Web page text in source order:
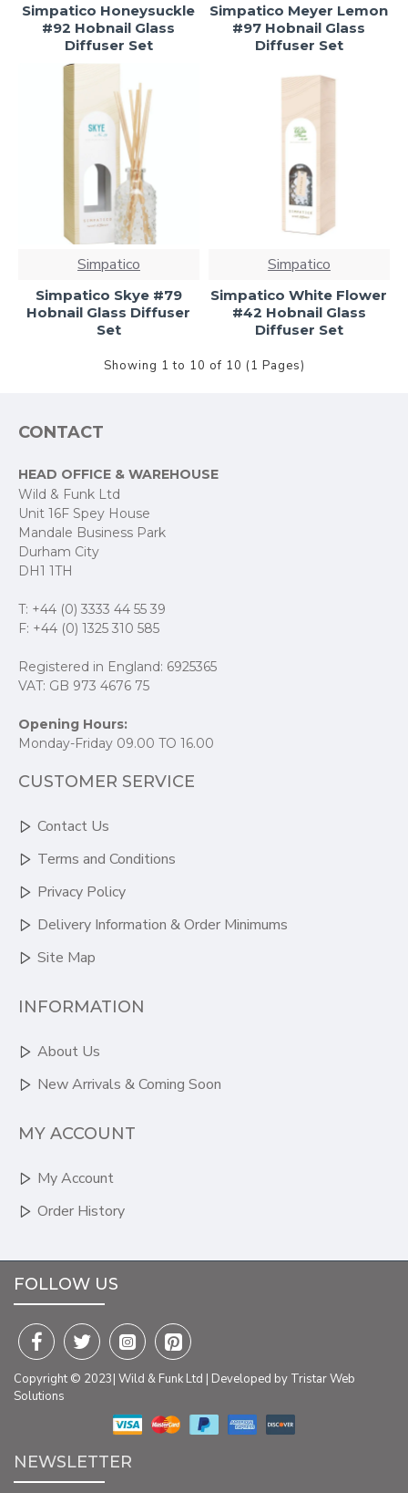
Simpatico Honeysuckle
#92 Hobnail Glass
Diffuser Set
Simpatico Meyer Lemon
#97 Hobnail Glass
Diffuser Set
Simpatico
Simpatico Skye #79
Hobnail Glass Diffuser
Set
Simpatico
Simpatico White Flower
#42 Hobnail Glass
Diffuser Set
Showing 1 to 10 of 10 (1 Pages)
CONTACT
HEAD OFFICE & WAREHOUSE
Wild & Funk Ltd
Unit 16F Spey House
Mandale Business Park
Durham City
DH1 1TH
T: +44 (0) 3333 44 55 39
F: +44 (0) 1325 310 585
Registered in England: 6925365
VAT: GB 973 4676 75
Opening Hours:
Monday-Friday 09.00 TO 16.00
CUSTOMER SERVICE
Contact Us
Terms and Conditions
Privacy Policy
Delivery Information & Order Minimums
Site Map
INFORMATION
About Us
New Arrivals & Coming Soon
MY ACCOUNT
My Account
Order History
FOLLOW US
Copyright © 2023| Wild & Funk Ltd | Developed by Tristar Web
Solutions
NEWSLETTER